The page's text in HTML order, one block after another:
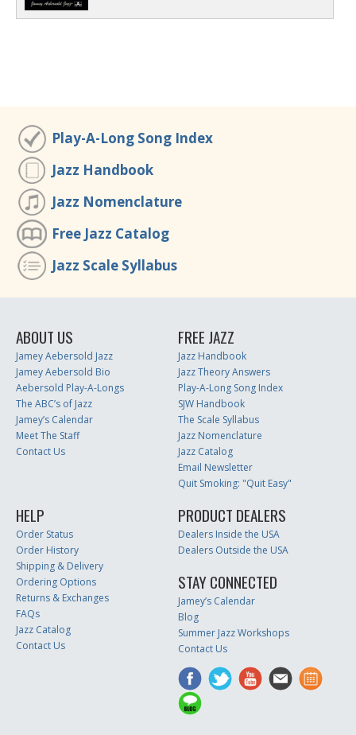
Play-A-Long Song Index
Jazz Handbook
Jazz Nomenclature
Free Jazz Catalog
Jazz Scale Syllabus
ABOUT US
Jamey Aebersold Jazz
Jamey Aebersold Bio
Aebersold Play-A-Longs
The ABC’s of Jazz
Jamey’s Calendar
Meet The Staff
Contact Us
FREE JAZZ
Jazz Handbook
Jazz Theory Answers
Play-A-Long Song Index
SJW Handbook
The Scale Syllabus
Jazz Nomenclature
Jazz Catalog
Email Newsletter
Quit Smoking: "Quit Easy"
HELP
Order Status
Order History
Shipping & Delivery
Ordering Options
Returns & Exchanges
FAQs
Jazz Catalog
Contact Us
PRODUCT DEALERS
Dealers Inside the USA
Dealers Outside the USA
STAY CONNECTED
Jamey’s Calendar
Blog
Summer Jazz Workshops
Contact Us